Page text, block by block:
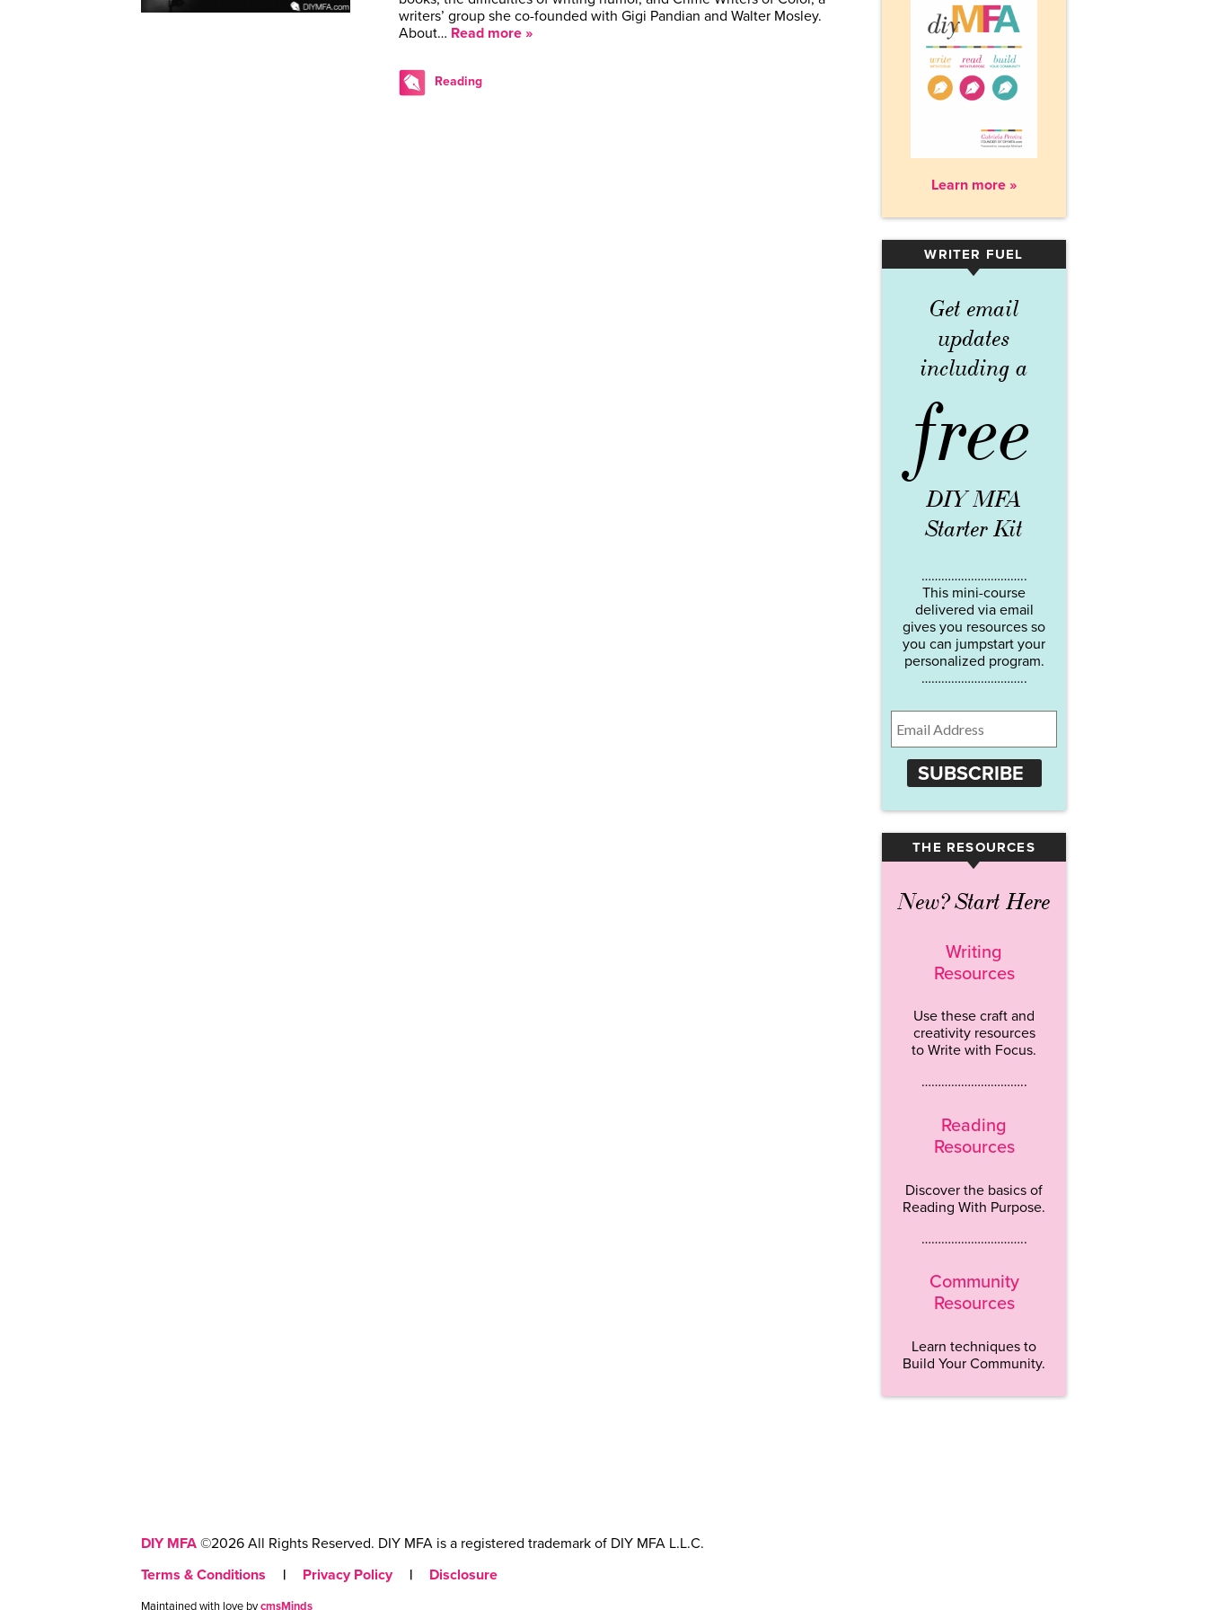
writers’ group she co-founded with Gigi Pandian and Walter Mosley.
About… Read more »
Reading
Learn more »
WRITER FUEL
▾
Get email
updates
including a
free
DIY MFA
Starter Kit
…………………………..
This mini-course
delivered via email
gives you resources so
you can jumpstart your
personalized program.
…………………………..
SUBSCRIBE
THE RESOURCES
▾
New? Start Here
Writing
Resources
Use these craft and
creativity resources
to Write with Focus.
…………………………..
Reading
Resources
Discover the basics of
Reading With Purpose.
…………………………..
Community
Resources
Learn techniques to
Build Your Community.
DIY MFA ©2026 All Rights Reserved. DIY MFA is a registered trademark of DIY MFA L.L.C.
Terms & Conditions
| Privacy Policy | Disclosure
Maintained with love bycmsMinds